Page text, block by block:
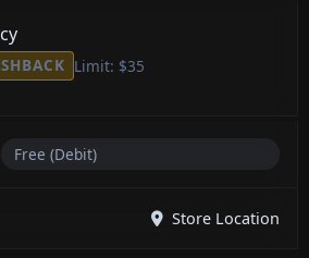
Limit: $35
Free (Debit)
Store Location